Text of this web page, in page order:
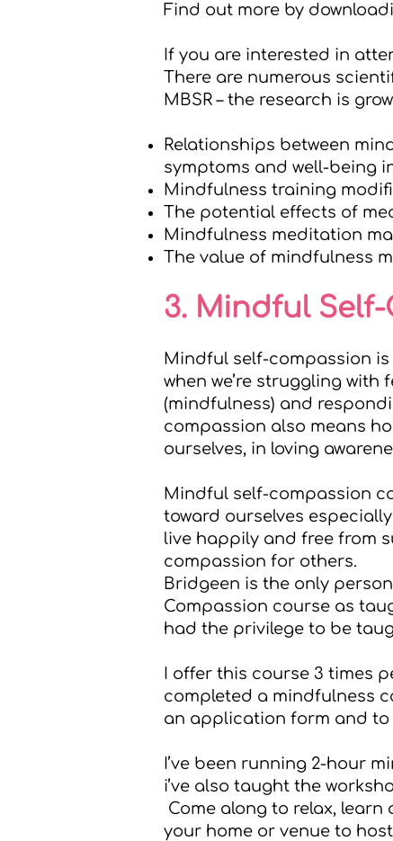
Find out more by
If you are interested in
There are numerous
MBSR – the research is
Relationships between
symptoms and well-being
Mindfulness training
The potential effects of
Mindfulness meditation
The value of mindfulness
3. Mindful
Mindful self-compassion
when we’re struggling
(mindfulness) and
compassion also means
ourselves, in loving
Mindful self-compassion
toward ourselves
live happily and free from
compassion for others.
Bridgeen is the only
Compassion course as
had the privilege to be
I offer this course 3 times
completed a mindfulness
an application form and to
I’ve been running 2-hour
i’ve also taught the
Come along to relax, learn
your home or venue to